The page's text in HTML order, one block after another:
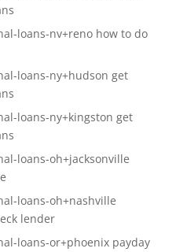
loans-nv+reno how to do
loans-ny+hudson get
loans-ny+kingston get
loans-oh+jacksonville
loans-oh+nashville
lender
loans-or+phoenix payday